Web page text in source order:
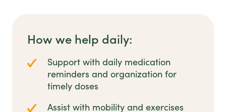
How we help daily:
Support with daily medication
reminders and organization for
timely doses
Assist with mobility and exercises